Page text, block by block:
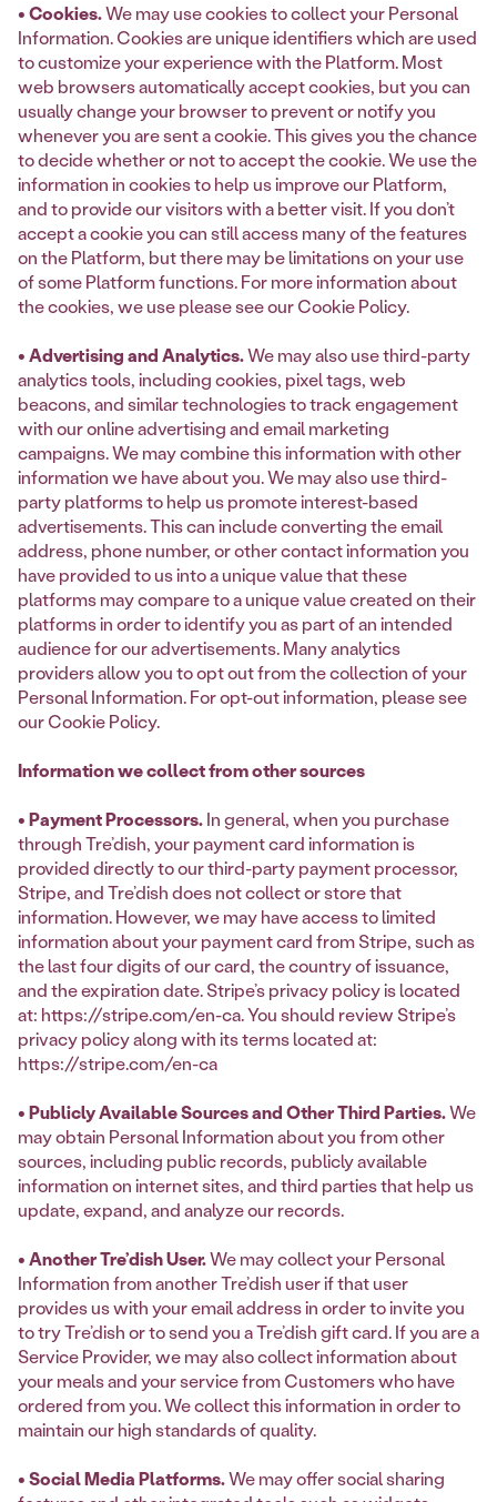
• Cookies.We may use cookies to collect your Personal
Information. Cookies are unique identifiers which are used
‎to customize your experience with the Platform. Most
web browsers ‎automatically accept cookies, but you can
usually change your browser to prevent or notify you
‎whenever you are sent a cookie. This gives you the chance
to decide whether or not to accept the ‎cookie. We use the
information in cookies to help us improve our Platform,
and to provide our visitors with a better visit. If you don’t
accept a cookie ‎you can still access many of the features
on the Platform, but there may be limitations on your use
of some ‎Platform functions.‎ For more information about
the cookies, we use please see our Cookie Policy.
• Advertising and Analytics.We may also use third-party
analytics tools, including cookies, pixel tags, web
beacons, and similar technologies to track engagement
with our online advertising and email marketing
campaigns. We may combine this information with other
information we have about you. We may also use third-
party platforms to help us promote interest-based
advertisements. This can include converting the email
address, phone number, or other contact information you
have provided to us into a unique value that these
platforms may compare to a unique value created on their
platforms in order to identify you as part of an intended
audience for our advertisements. Many analytics
providers allow you to opt out from the collection of your
Personal Information. For opt-out information, please see
our Cookie Policy.
Information we collect from other sources
• Payment Processors.In general, when you purchase
through Tre’dish, your payment card information is
provided directly to our third-party payment processor,
Stripe, and Tre’dish does not collect or store that
information. However, we may have access to limited
information about your payment card from Stripe, such as
the last four digits of our card, the country of issuance,
and the expiration date. Stripe’s privacy policy is located
at: https://stripe.com/en-ca. You should review Stripe’s
privacy policy along with its terms located at:
https://stripe.com/en-ca
• Publicly Available Sources and Other Third Parties.We
may obtain Personal Information about you from other
sources, including public records, publicly available
information on internet sites, and third parties that help us
update, expand, and analyze our records.
• Another Tre’dish User.We may collect your Personal
Information from another Tre’dish user if that user
provides us with your email address in order to invite you
to try Tre’dish or to send you a Tre’dish gift card. If you are a
Service Provider, we may also collect information about
your meals and your service from Customers who have
ordered from you. We collect this information in order to
maintain our high standards of quality.
• Social Media Platforms.We may offer social sharing